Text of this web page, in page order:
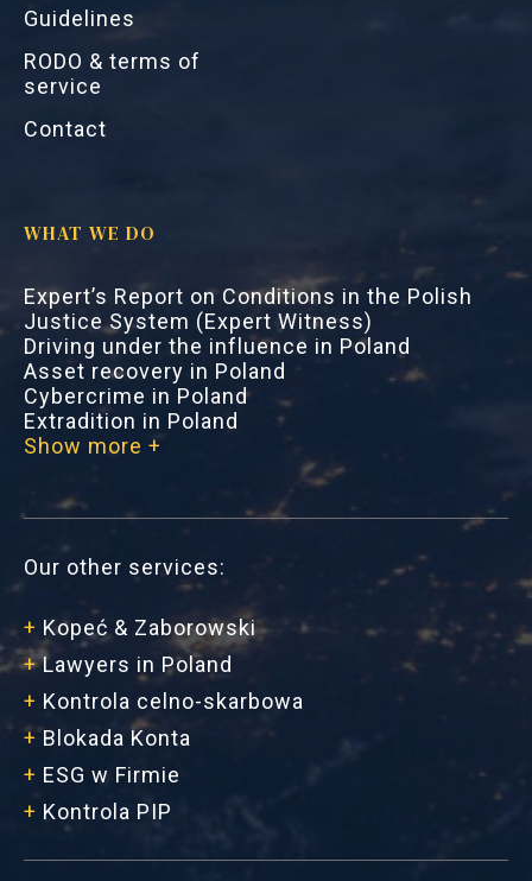
Guidelines
RODO & terms of
service
Contact
WHAT WE DO
Expert’s Report on Conditions in the Polish
Justice System (Expert Witness)
Driving under the influence in Poland
Asset recovery in Poland
Cybercrime in Poland
Extradition in Poland
Show more +
Our other services:
+ Kopeć & Zaborowski
+Lawyers in Poland
+ Kontrola celno-skarbowa
+Blokada Konta
+ ESG w Firmie
+ Kontrola PIP